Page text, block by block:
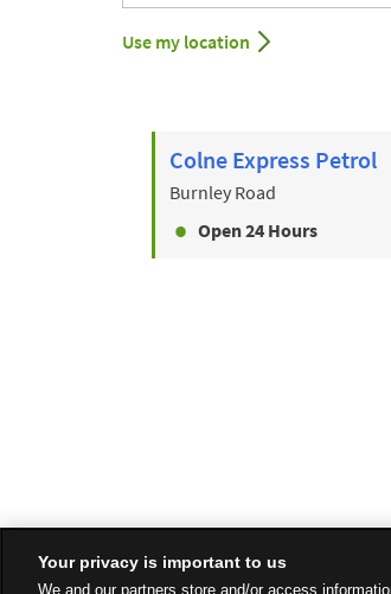
City, State/Provice, Zip or City
Use my location
Colne Express Petrol
Burnley Road
Open 24 Hours
Your privacy is important to us
We and our partners store and/or access